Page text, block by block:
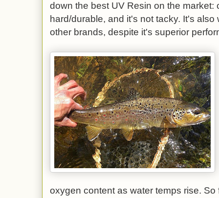
down the best UV Resin on the market:
hard/durable, and it's not tacky. It's
other brands, despite it's superior
oxygen content as water temps rise. So